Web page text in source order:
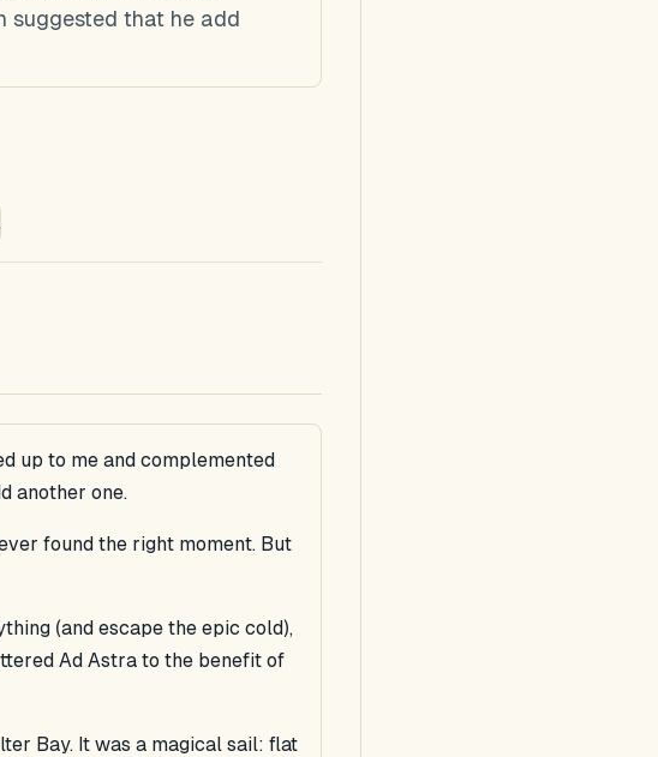
suggested that he add
up to me and complemented
another one.
found the right moment. But
(and escape the epic cold),
Ad Astra to the benefit of
Bay. It was a magical sail: flat